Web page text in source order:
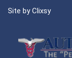
Site byClixsy